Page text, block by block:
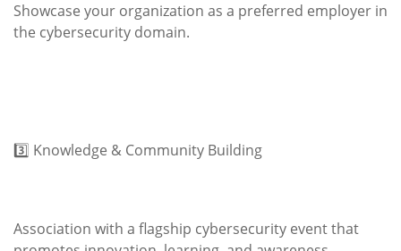
Showcase your organization as a preferred employer in
the cybersecurity domain.
3️⃣ Knowledge & Community Building
Association with a flagship cybersecurity event that